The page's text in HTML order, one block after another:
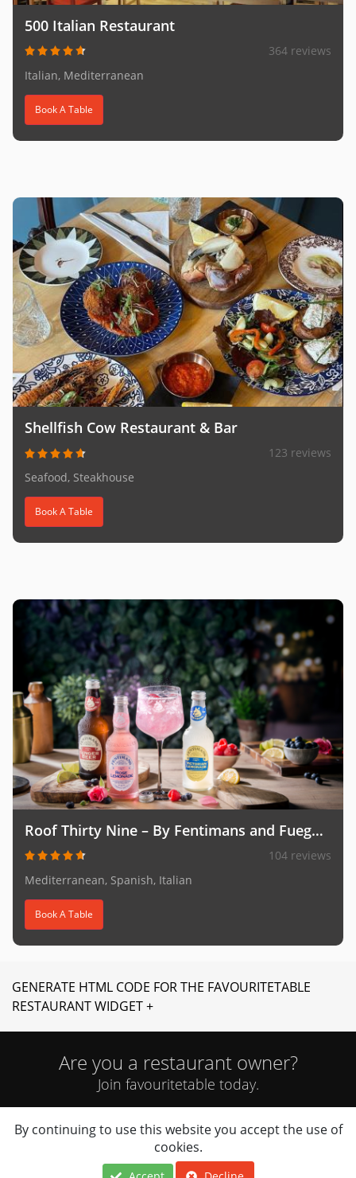
500 Italian Restaurant
364 reviews
Italian, Mediterranean
Book A Table
Shellfish Cow Restaurant & Bar
123 reviews
Seafood, Steakhouse
Book A Table
Roof Thirty Nine – By Fentimans and Fuego (Mediter
104 reviews
Mediterranean, Spanish, Italian
Book A Table
GENERATE HTML CODE FOR THE FAVOURITETABLE
RESTAURANT WIDGET +
Are you a restaurant owner?
Join favouritetable today.
JOIN NOW
By continuing to use this website you accept the use of
cookies.